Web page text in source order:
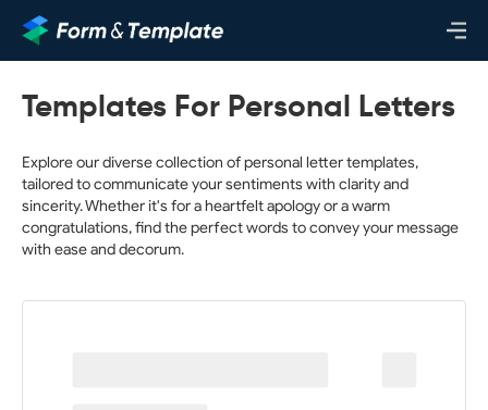
Templates For Personal Letters
Explore our diverse collection of personal letter templates,
tailored to communicate your sentiments with clarity and
sincerity. Whether it's for a heartfelt apology or a warm
congratulations, find the perfect words to convey your message
with ease and decorum.